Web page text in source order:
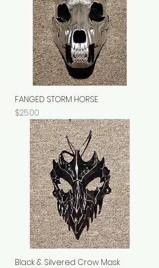
FANGED STORM HORSE
Price
$25.00
Black & Silvered Crow Mask